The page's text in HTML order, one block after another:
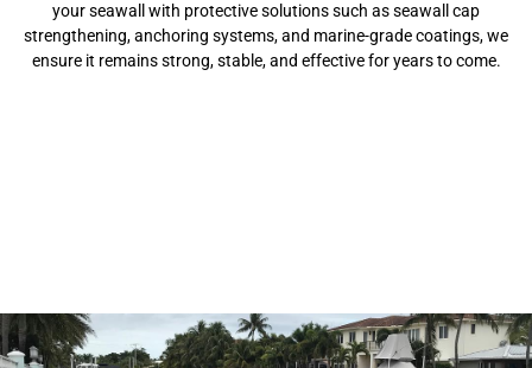
your seawall with protective solutions such as seawall cap
strengthening, anchoring systems, and marine-grade coatings, we
ensure it remains strong, stable, and effective for years to come.